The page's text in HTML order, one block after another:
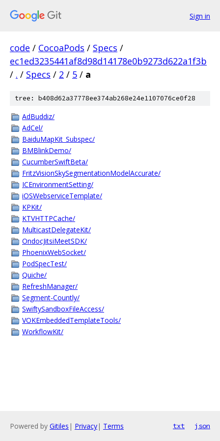
Sign in
code / CocoaPods / Specs /
ec1ed3235441af8d98d14178e0b9273d622a1f3b
/ . / Specs / 2 / 5 / a
tree: b408d62a37778ee374ab268e24e1107076ce0f28
AdBuddiz/
AdCel/
BaiduMapKit_Subspec/
BMBlinkDemo/
CucumberSwiftBeta/
FritzVisionSkySegmentationModelAccurate/
ICEnvironmentSetting/
iOSWebserviceTemplate/
KPKit/
KTVHTTPCache/
MulticastDelegateKit/
OndocJitsiMeetSDK/
PhoenixWebSocket/
PodSpecTest/
Quiche/
RefreshManager/
Segment-Countly/
SwiftySandboxFileAccess/
VOKEmbeddedTemplateTools/
WorkflowKit/
Powered by Gitiles | Privacy| Terms txt json